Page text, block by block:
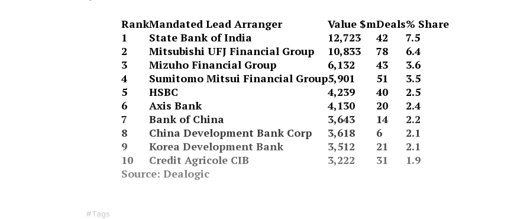
RankMandated Lead Arranger Value $mDeals% Share
1
State Bank of India 12,723 42
7.5
2
Mitsubishi UFJ Financial Group 10,833 78
6.4
3
Mizuho Financial Group 6,132 43
3.6
4
Sumitomo Mitsui Financial Group5,901 51
3.5
5
HSBC 4,239 40
2.5
6
Axis Bank 4,130 20
2.4
7
Bank of China 3,643 14
2.2
8
China Development Bank Corp 3,618 6
2.1
9
Korea Development Bank 3,512 21
2.1
10
Credit Agricole CIB 3,222 31
1.9
Source: Dealogic
Tags